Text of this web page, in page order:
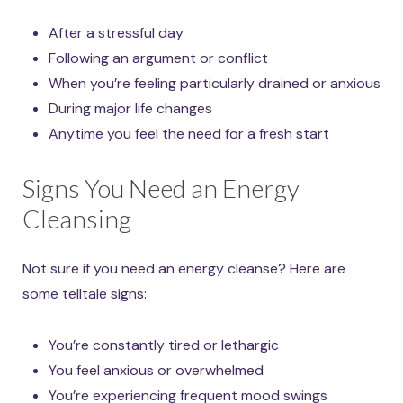
After a stressful day
Following an argument or conflict
When you’re feeling particularly drained or anxious
During major life changes
Anytime you feel the need for a fresh start
Signs You Need an Energy
Cleansing
Not sure if you need an energy cleanse? Here are
some telltale signs:
You’re constantly tired or lethargic
You feel anxious or overwhelmed
You’re experiencing frequent mood swings